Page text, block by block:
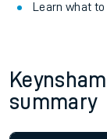
Learn what
summary